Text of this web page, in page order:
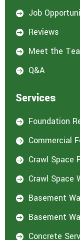
 Job
 Reviews
 Meet the
 Q&A
Services
 Foundation
 Commercial
 Crawl Space
 Crawl Space
 Basement
 Basement
 Concrete